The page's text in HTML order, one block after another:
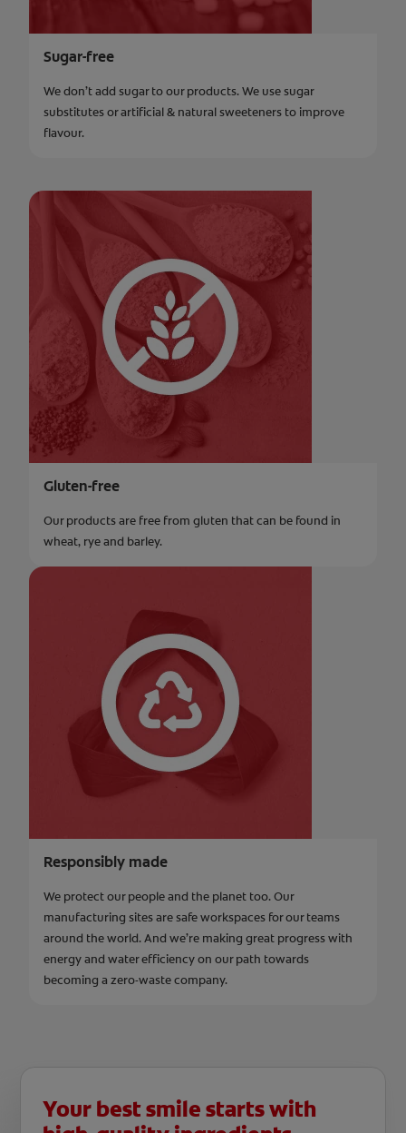
Sugar-free
We don’t add sugar to our products. We use sugar
substitutes or artificial & natural sweeteners to improve
flavour.
Gluten-free
Our products are free from gluten that can be found in
wheat, rye and barley.
Responsibly made
We protect our people and the planet too. Our
manufacturing sites are safe workspaces for our teams
around the world. And we’re making great progress with
energy and water efficiency on our path towards
becoming a zero-waste company.
Your best smile starts with